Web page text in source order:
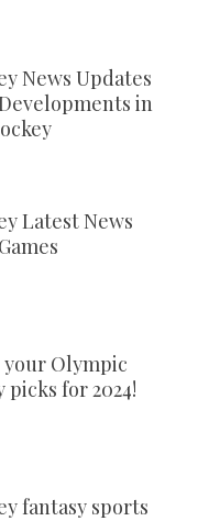
News Updates
in
Latest News
Olympic
picks for 2024!
fantasy sports